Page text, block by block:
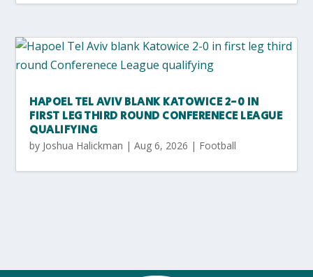
HAPOEL TEL AVIV BLANK KATOWICE 2-0 IN
FIRST LEG THIRD ROUND CONFERENECE LEAGUE
QUALIFYING
by Joshua Halickman |Aug 6, 2026 | Football